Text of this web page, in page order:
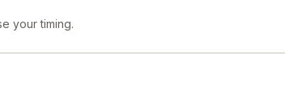
your timing.